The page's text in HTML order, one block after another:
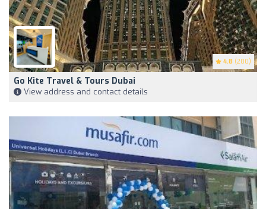
4.8 (200)
Go Kite Travel & Tours Dubai
View address and contact details